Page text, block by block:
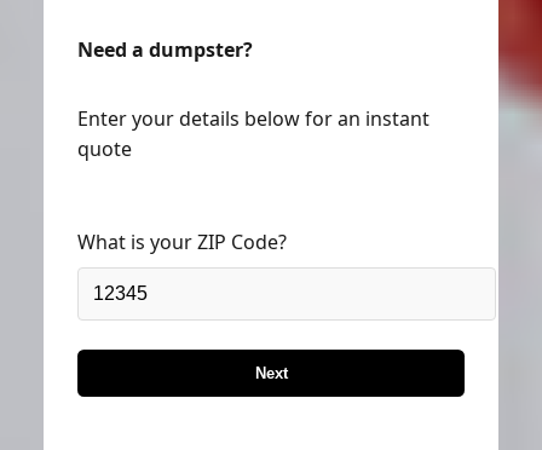
Need a dumpster?
Enter your details below for an instant
quote
What is your ZIP Code?
Next